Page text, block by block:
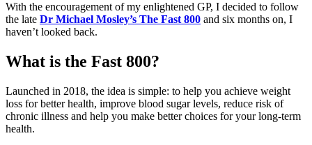
With the encouragement of my enlightened GP, I decided to follow
the late Dr Michael Mosley’s The Fast 800 and six months on, I
haven’t looked back.
What is the Fast 800?
Launched in 2018, the idea is simple: to help you achieve weight
loss for better health, improve blood sugar levels, reduce risk of
chronic illness and help you make better choices for your long-term
health.